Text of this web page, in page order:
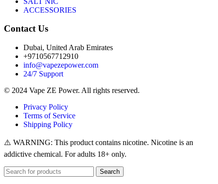
ACCESSORIES
Contact Us
Dubai, United Arab Emirates
+9710567712910
info@vapezepower.com
24/7 Support
© 2024 Vape ZE Power. All rights reserved.
Privacy Policy
Terms of Service
Shipping Policy
⚠️ WARNING: This product contains nicotine. Nicotine is an
addictive chemical. For adults 18+ only.
Search